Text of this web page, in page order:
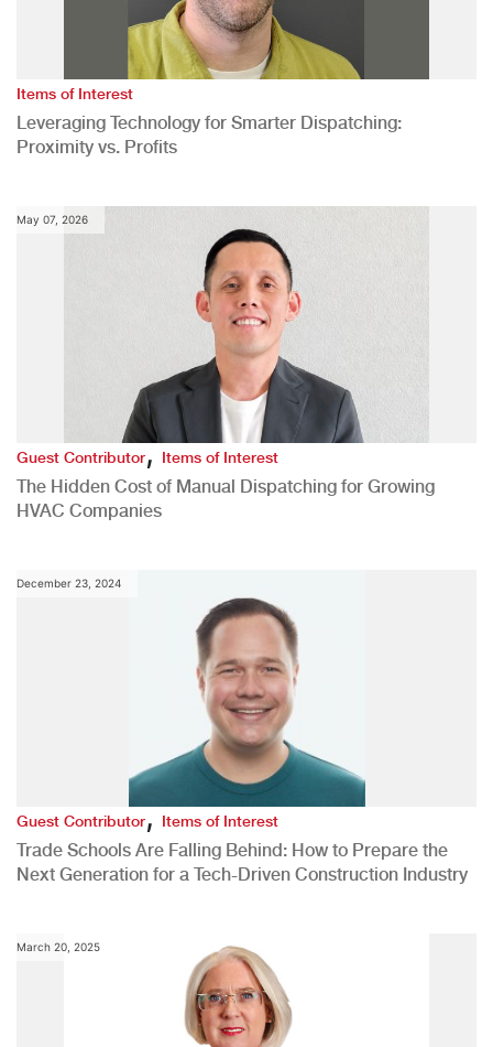
Items of Interest
Leveraging Technology for Smarter Dispatching:
Proximity vs. Profits
May 07, 2026
Guest Contributor,Items of Interest
The Hidden Cost of Manual Dispatching for Growing
HVAC Companies
December 23, 2024
Guest Contributor,Items of Interest
Trade Schools Are Falling Behind: How to Prepare the
Next Generation for a Tech-Driven Construction Industry
March 20, 2025